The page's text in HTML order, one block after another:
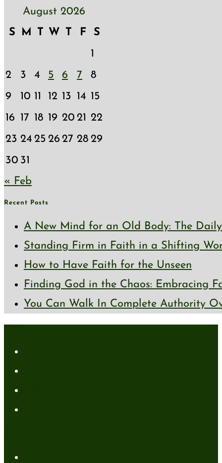
August 2026
S
M T W T F
S
1
2
3 4 5 6 7
8
9
10 11 12 13 14 15
16 17 18 19 20 21
22
23 24 25 26 27 28 29
30 31
« Feb
Recent Posts
A New Mind for an Old Body: The
Standing Firm in Faith in a Shifting
How to Have Faith for the Unseen
Finding God in the Chaos: Embracing
You Can Walk In Complete Authority